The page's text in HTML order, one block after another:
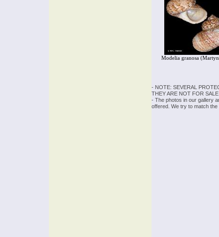
Modelia granosa
- NOTE: SEVERAL
THEY ARE NOT FOR
- The photos in our gallery
offered. We try to match